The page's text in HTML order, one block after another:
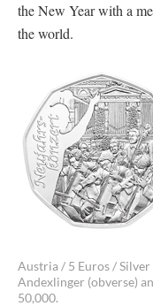
the New Year with a
the world.
Austria / 5 Euros /
Andexlinger (obverse)
50,000.